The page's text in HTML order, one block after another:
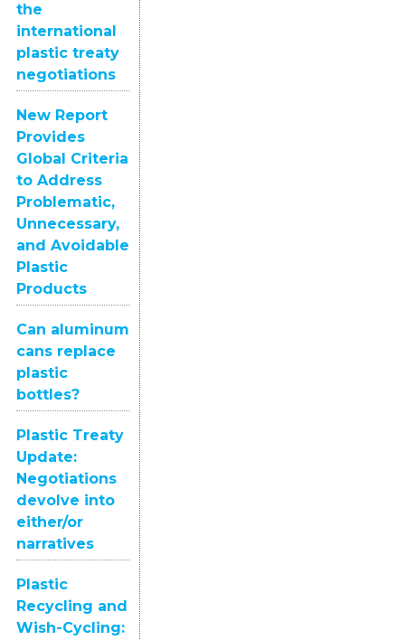
the
international
plastic treaty
negotiations
New Report
Provides
Global Criteria
to Address
Problematic,
Unnecessary,
and Avoidable
Plastic
Products
Can aluminum
cans replace
plastic
bottles?
Plastic Treaty
Update:
Negotiations
devolve into
either/or
narratives
Plastic
Recycling and
Wish-Cycling: